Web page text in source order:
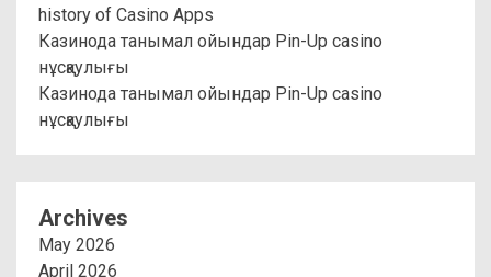
history of Casino Apps
Казинода танымал ойындар Pin-Up casino
нұсқаулығы
Казинода танымал ойындар Pin-Up casino
нұсқаулығы
Archives
May 2026
April 2026